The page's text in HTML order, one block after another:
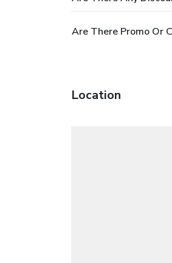
Are There Promo Or
Location